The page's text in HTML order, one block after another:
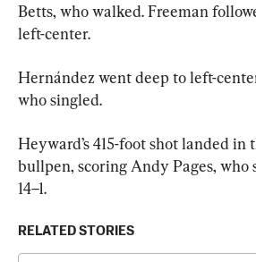
Betts, who walked. Freeman
left-center.
Hernández went deep to left-
who singled.
Heyward’s 415-foot shot landed in
bullpen, scoring Andy Pages,
14–1.
RELATED STORIES